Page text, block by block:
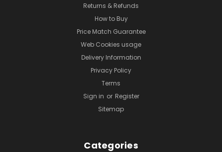
Returns & Refunds
How to Buy
Price Match Guarantee
Web Cookies usage
Delivery Information
Privacy Policy
Terms
Sign in or Register
Sitemap
Categories